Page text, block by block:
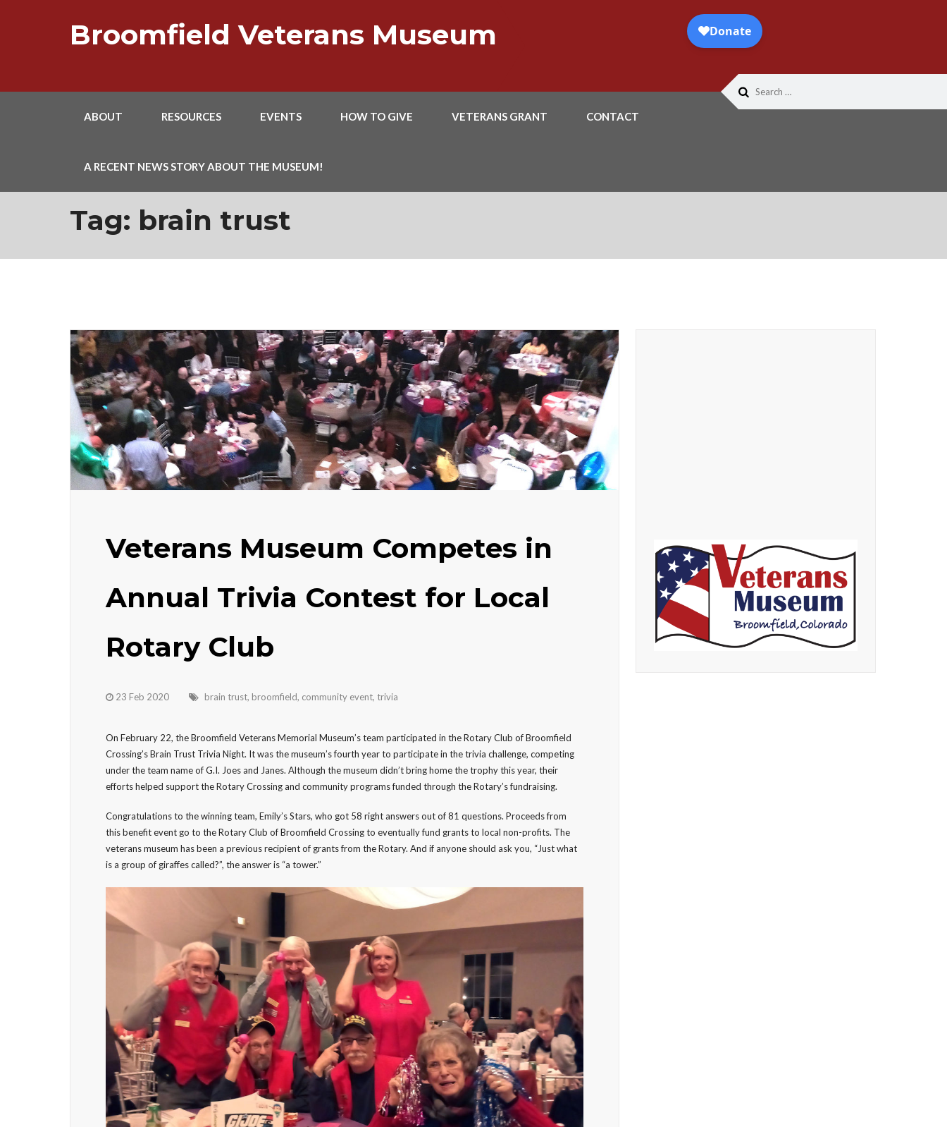
Broomfield Veterans Museum
ABOUT RESOURCES EVENTS HOW TO GIVE VETERANS GRANT CONTACT
A RECENT NEWS STORY ABOUT THE MUSEUM!
for:
Tag: brain trust
Veterans Museum Competes in
Annual Trivia Contest for Local
Rotary Club
23 Feb 2020 brain trust, broomfield, community event, trivia
On February 22, the Broomfield Veterans Memorial Museum’s team participated in the Rotary Club of Broomfield
Crossing’s Brain Trust Trivia Night. It was the museum’s fourth year to participate in the trivia challenge, competing
under the team name of G.I. Joes and Janes. Although the museum didn’t bring home the trophy this year, their
efforts helped support the Rotary Crossing and community programs funded through the Rotary’s fundraising.
Congratulations to the winning team, Emily’s Stars, who got 58 right answers out of 81 questions. Proceeds from
this benefit event go to the Rotary Club of Broomfield Crossing to eventually fund grants to local non-profits. The
veterans museum has been a previous recipient of grants from the Rotary. And if anyone should ask you, “Just what
is a group of giraffes called?”, the answer is “a tower.”